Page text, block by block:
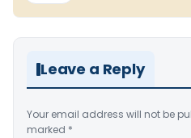
Leave a Reply
Your email address will not be
marked *